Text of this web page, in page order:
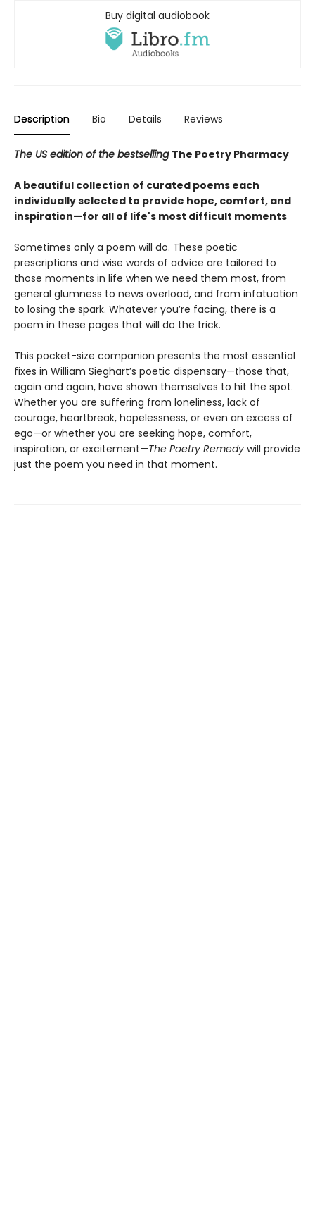
Buy digital audiobook
Description Bio Details Reviews
The US edition of the bestselling The Poetry Pharmacy
A beautiful collection of curated poems each
individually selected to provide hope, comfort, and
inspiration—for all of life's most difficult moments
Sometimes only a poem will do. These poetic
prescriptions and wise words of advice are tailored to
those moments in life when we need them most, from
general glumness to news overload, and from infatuation
to losing the spark. Whatever you’re facing, there is a
poem in these pages that will do the trick.
This pocket-size companion presents the most essential
fixes in William Sieghart’s poetic dispensary—those that,
again and again, have shown themselves to hit the spot.
Whether you are suffering from loneliness, lack of
courage, heartbreak, hopelessness, or even an excess of
ego—or whether you are seeking hope, comfort,
inspiration, or excitement—The Poetry Remedy will provide
just the poem you need in that moment.